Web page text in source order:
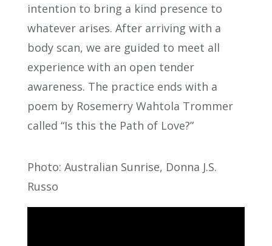
intention to bring a kind presence to
whatever arises. After arriving with a
body scan, we are guided to meet all
experience with an open tender
awareness. The practice ends with a
poem by Rosemerry Wahtola Trommer
called “Is this the Path of Love?”
Photo: Australian Sunrise, Donna J.S.
Russo